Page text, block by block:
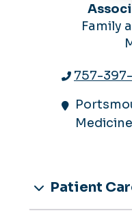
Family
757-
Medicine
Patient